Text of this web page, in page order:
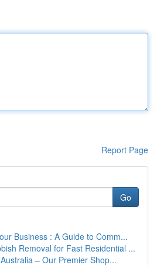
Report Page
Go
Business : A Guide to Comm...
Removal for Fast Residential ...
– Our Premier Shop...